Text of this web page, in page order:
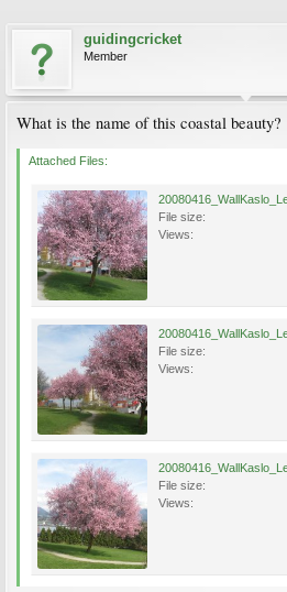
guidingcricket
Member
What is the name of this coastal beauty?
Attached Files:
File size:
Views:
File size:
Views:
File size:
Views: